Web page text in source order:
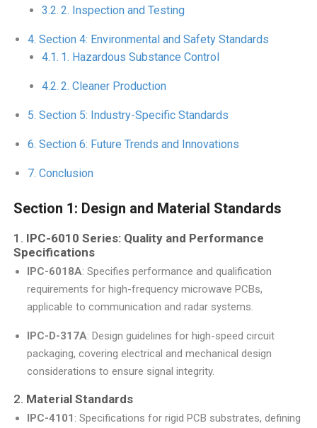
2. Inspection and Testing
Section 4: Environmental and Safety Standards
1. Hazardous Substance Control
2. Cleaner Production
Section 5: Industry-Specific Standards
Section 6: Future Trends and Innovations
Conclusion
Section 1: Design and Material Standards
1. IPC-6010 Series: Quality and Performance
Specifications
IPC-6018A: Specifies performance and qualification
requirements for high-frequency microwave PCBs,
applicable to communication and radar systems.
IPC-D-317A: Design guidelines for high-speed circuit
packaging, covering electrical and mechanical design
considerations to ensure signal integrity.
2. Material Standards
IPC-4101 : Specifications for rigid PCB substrates, defining